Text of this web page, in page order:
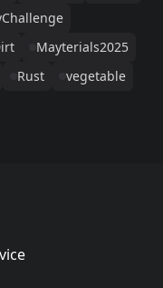
Mayterials2025
Rust vegetable